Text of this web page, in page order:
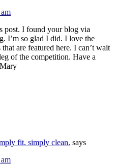
post. I found your blog via
I’m so glad I did. I love the
are featured here. I can’t wait
of the competition. Have a
fit. simply clean. says